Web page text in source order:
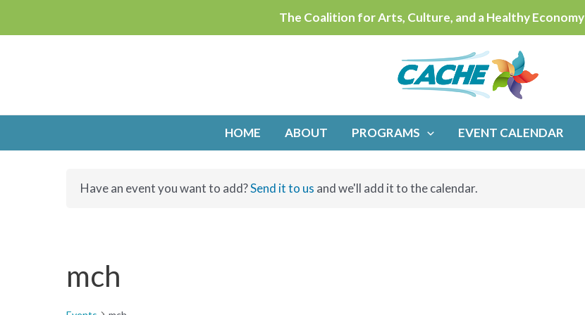
to
The Coalition for Arts, Culture, and a Healthy Economy
HOME ABOUT PROGRAMS EVENT CALENDAR
Have an event you want to add?Send it to us and we'll add it to the calendar.
mch